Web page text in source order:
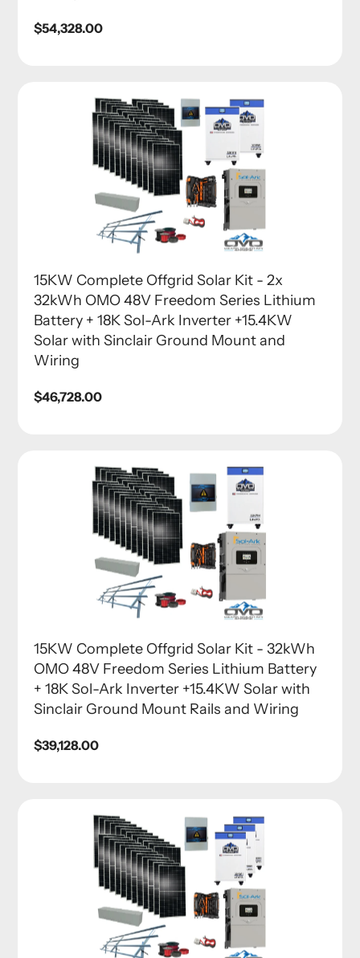
Regular
$54,328.00
15KW Complete Offgrid Solar Kit - 2x
32kWh OMO 48V Freedom Series Lithium
Battery + 18K Sol-Ark Inverter +15.4KW
Solar with Sinclair Ground Mount and
Wiring
Regular
$46,728.00
15KW Complete Offgrid Solar Kit - 32kWh
OMO 48V Freedom Series Lithium Battery
+ 18K Sol-Ark Inverter +15.4KW Solar with
Sinclair Ground Mount Rails and Wiring
Regular
$39,128.00